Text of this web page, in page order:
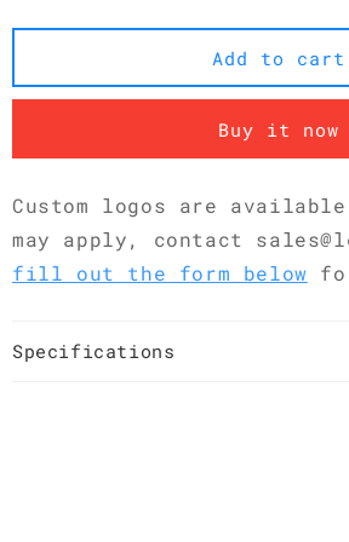
San
Nakiri
San
Nakiri
Add to cart
Buy it now
Custom logos are
may apply, contact
fill out the form below
Specifications